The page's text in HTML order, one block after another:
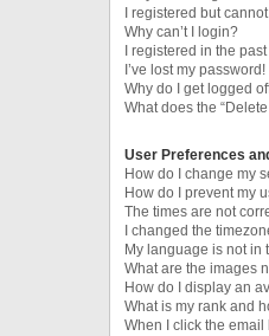
I registered but
Why can’t I login?
I registered in the
I’ve lost my password!
Why do I get logged
What does the
User Preferences
How do I change my
How do I prevent my
The times are not
I changed the
My language is not in
What are the images
How do I display an
What is my rank and
When I click the